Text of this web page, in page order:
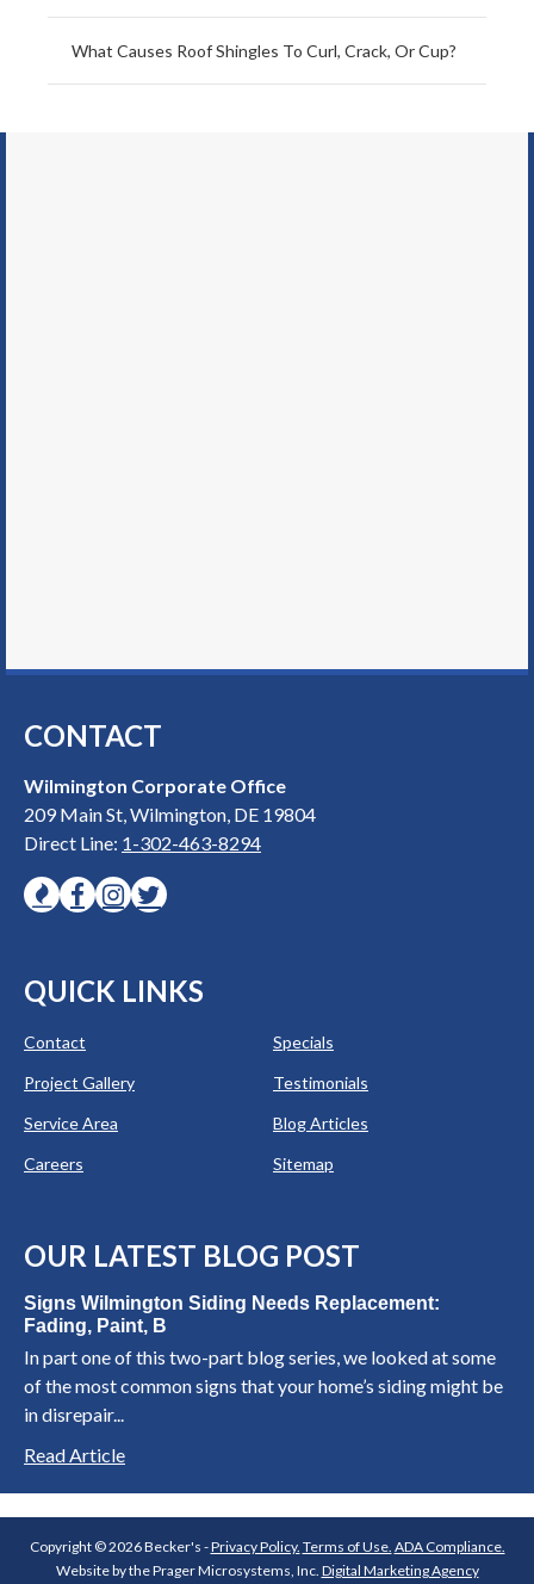
What Causes Roof Shingles To Curl, Crack, Or Cup?
CONTACT
Wilmington Corporate Office
209 Main St, Wilmington, DE 19804
Direct Line: 1-302-463-8294
QUICK LINKS
Contact
Specials
Project Gallery
Testimonials
Service Area
Blog Articles
Careers
Sitemap
OUR LATEST BLOG POST
Signs Wilmington Siding Needs Replacement:
Fading, Paint, B
In part one of this two-part blog series, we looked at some
of the most common signs that your home’s siding might be
in disrepair...
Read Article
Copyright © 2026 Becker's -Privacy Policy. Terms of Use. ADA Compliance.
Website by the Prager Microsystems, Inc. Digital Marketing Agency